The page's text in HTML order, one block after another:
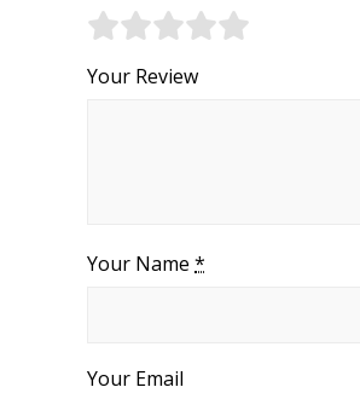
Your Review
Your Name *
Your Email